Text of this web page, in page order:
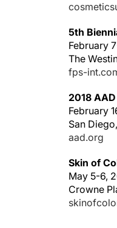
5th
February
The
fps-
2018
February
San
aad.org
Skin of
May 5-6,
Crowne